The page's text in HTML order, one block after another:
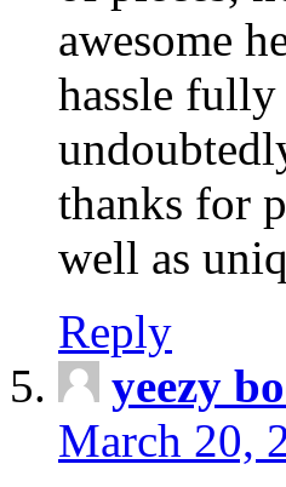
awesome
hassle fully
thanks for
well as
Reply
yeezy
March 20,